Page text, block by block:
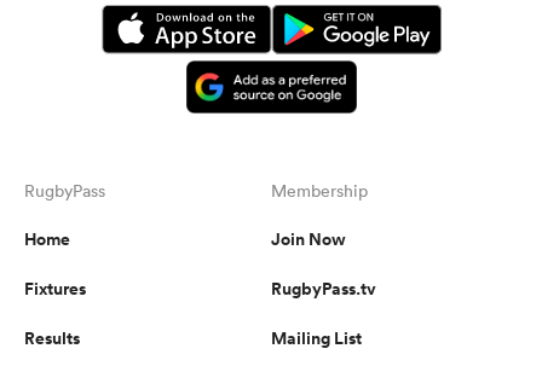
RugbyPass
Home
Fixtures
Results
Membership
Join Now
RugbyPass.tv
Mailing List